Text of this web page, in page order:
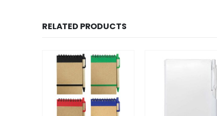
RELATED PRODUCTS